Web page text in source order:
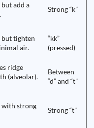
but add a
Strong “k”
but tighten
air.
“kk”
(pressed)
ridge
(alveolar).
Between
“d” and “t”
with strong
Strong “t”